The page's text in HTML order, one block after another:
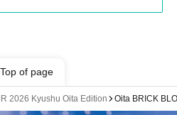
Top of page
2026 Kyushu Oita Edition Oita BRICK